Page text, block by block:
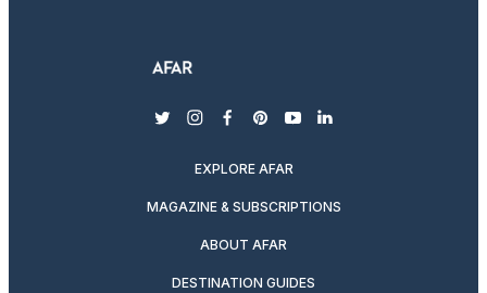
twitterinstagram
facebook
pinterest
youtubelinkedin
EXPLORE AFAR
MAGAZINE & SUBSCRIPTIONS
ABOUT AFAR
DESTINATION GUIDES